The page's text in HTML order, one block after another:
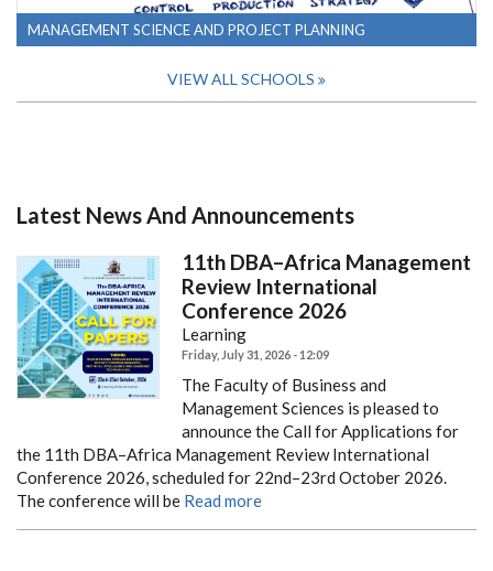
MANAGEMENT SCIENCE AND PROJECT PLANNING
VIEW ALL SCHOOLS
Latest News And Announcements
11th DBA–Africa Management
Review International
Conference 2026
Learning
Friday, July 31, 2026 - 12:09
The Faculty of Business and
Management Sciences is pleased to
announce the Call for Applications for
the 11th DBA–Africa Management Review International
Conference 2026, scheduled for 22nd–23rd October 2026.
The conference will be Read more